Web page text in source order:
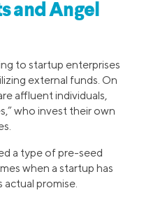
and Angel
to startup enterprises
external funds. On
affluent individuals,
who invest their own
a type of pre-seed
when a startup has
promise.